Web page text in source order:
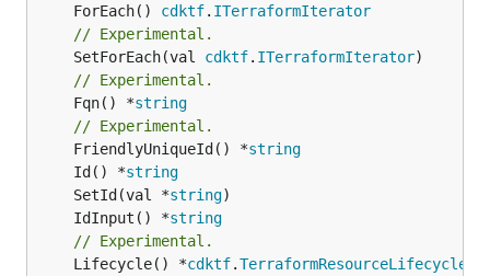
	ForEach()
cdktf. ITerraformIterator
// Experimental.
	SetForEach(val
cdktf. ITerraformIterator
// Experimental.
	Fqn() *
string
// Experimental.
	FriendlyUniqueId() *
string
	Id() *
string
	SetId(val *
string
	IdInput() *
string
// Experimental.
	Lifecycle() *
cdktf.TerraformResourceLifecycle